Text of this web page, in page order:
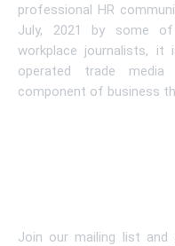
professional HR
July, 2021 by some of
workplace journalists, it
operated trade
component of business
Join our mailing list and